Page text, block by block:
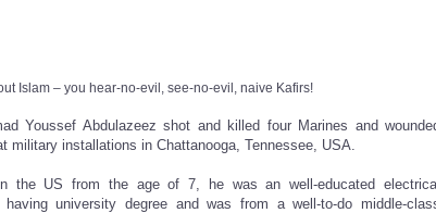
Islam – you hear-no-evil, see-no-evil, naive Kafirs!
Youssef Abdulazeez shot and killed four Marines and
military installations in Chattanooga, Tennessee, USA.
the US from the age of 7, he was an well-educated
having university degree and was from a well-to-do middle-